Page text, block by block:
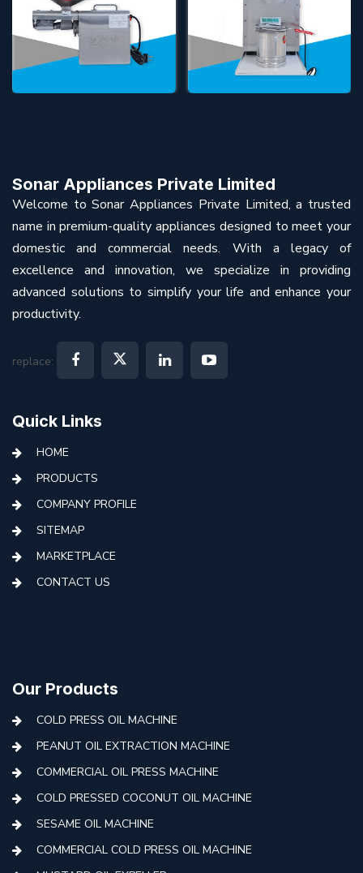
Sonar Appliances Private Limited
Welcome to Sonar Appliances Private Limited, a trusted
name in premium-quality appliances designed to meet your
domestic and commercial needs. With a legacy of
excellence and innovation, we specialize in providing
advanced solutions to simplify your life and enhance your
productivity.
replace:
Quick Links
HOME
PRODUCTS
COMPANY PROFILE
SITEMAP
MARKETPLACE
CONTACT US
Our Products
COLD PRESS OIL MACHINE
PEANUT OIL EXTRACTION MACHINE
COMMERCIAL OIL PRESS MACHINE
COLD PRESSED COCONUT OIL MACHINE
SESAME OIL MACHINE
COMMERCIAL COLD PRESS OIL MACHINE